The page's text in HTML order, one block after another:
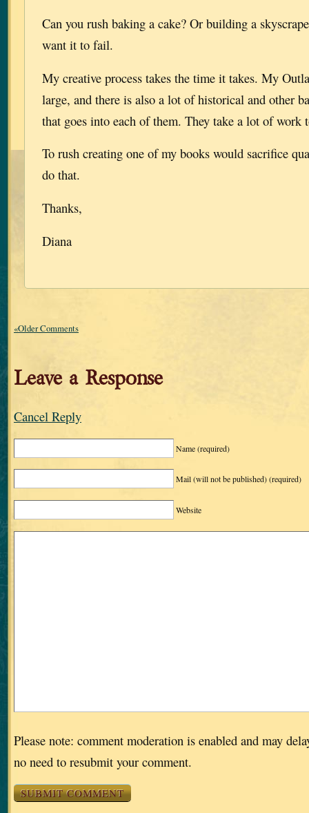
Can you rush baking a cake? Or building a
want it to fail.
My creative process takes the time it takes. My
large, and there is also a lot of historical and other
that goes into each of them. They take a lot of work
To rush creating one of my books would sacrifice
do that.
Thanks,
Diana
«Older Comments
Leave a Response
Cancel Reply
Name(required)
Mail (will not be published)(required)
Website
Please note: comment moderation is enabled and may
no need to resubmit your comment.